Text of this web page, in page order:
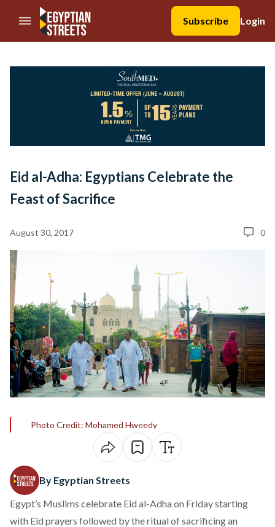
//Skip to content
Subscribe
Login
Eid al-Adha: Egyptians Celebrate the
Feast of Sacrifice
August 30, 2017 0
Photo Credit: Mohamed Hweedy
By Egyptian Streets
Egypt’s Muslims celebrate Eid al-Adha on Friday starting
with Eid prayers followed by the ritual of sacrificing an